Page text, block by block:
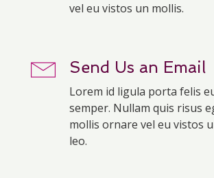
vel eu vistos un mollis.
Send Us an Email
Lorem id ligula porta felis
semper. Nullam quis risus
mollis ornare vel eu vistos
leo.